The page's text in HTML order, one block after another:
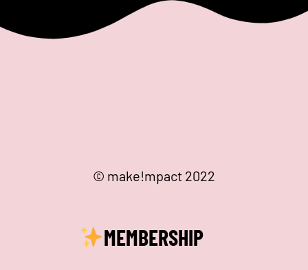
© make!mpact 2022
MEMBERSHIP